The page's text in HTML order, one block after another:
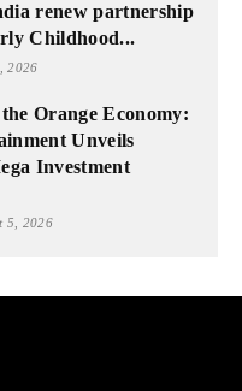
renew partnership
Childhood...
2026
Orange Economy:
Unveils
Investment
5, 2026